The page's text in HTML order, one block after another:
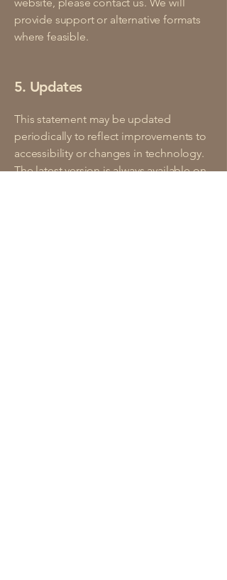
provide support or alternative formats
where feasible.
5. Updates
This statement may be updated
periodically to reflect improvements to
accessibility or changes in technology.
The latest version is always available on